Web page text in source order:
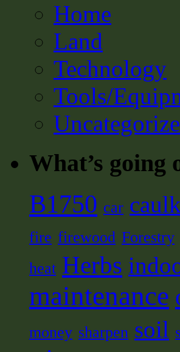
Home
Land
Technology
Tools/
What’s going
B1750 car caulk
fire firewood Forestry
heat Herbs
maintenance
money sharpen soil